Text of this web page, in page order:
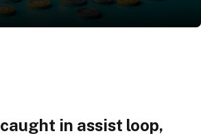
in assist loop,